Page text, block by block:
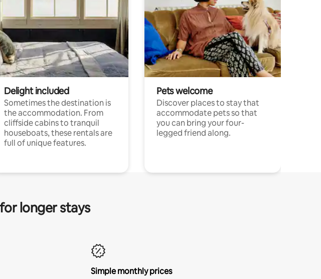
Delight included
Sometimes the destination is
the accommodation. From
cliffside cabins to tranquil
houseboats, these rentals are
full of unique features.
Pets welcome
Discover places to stay that
accommodate pets so that
you can bring your four-
legged friend along.
longer stays
Simple monthly prices